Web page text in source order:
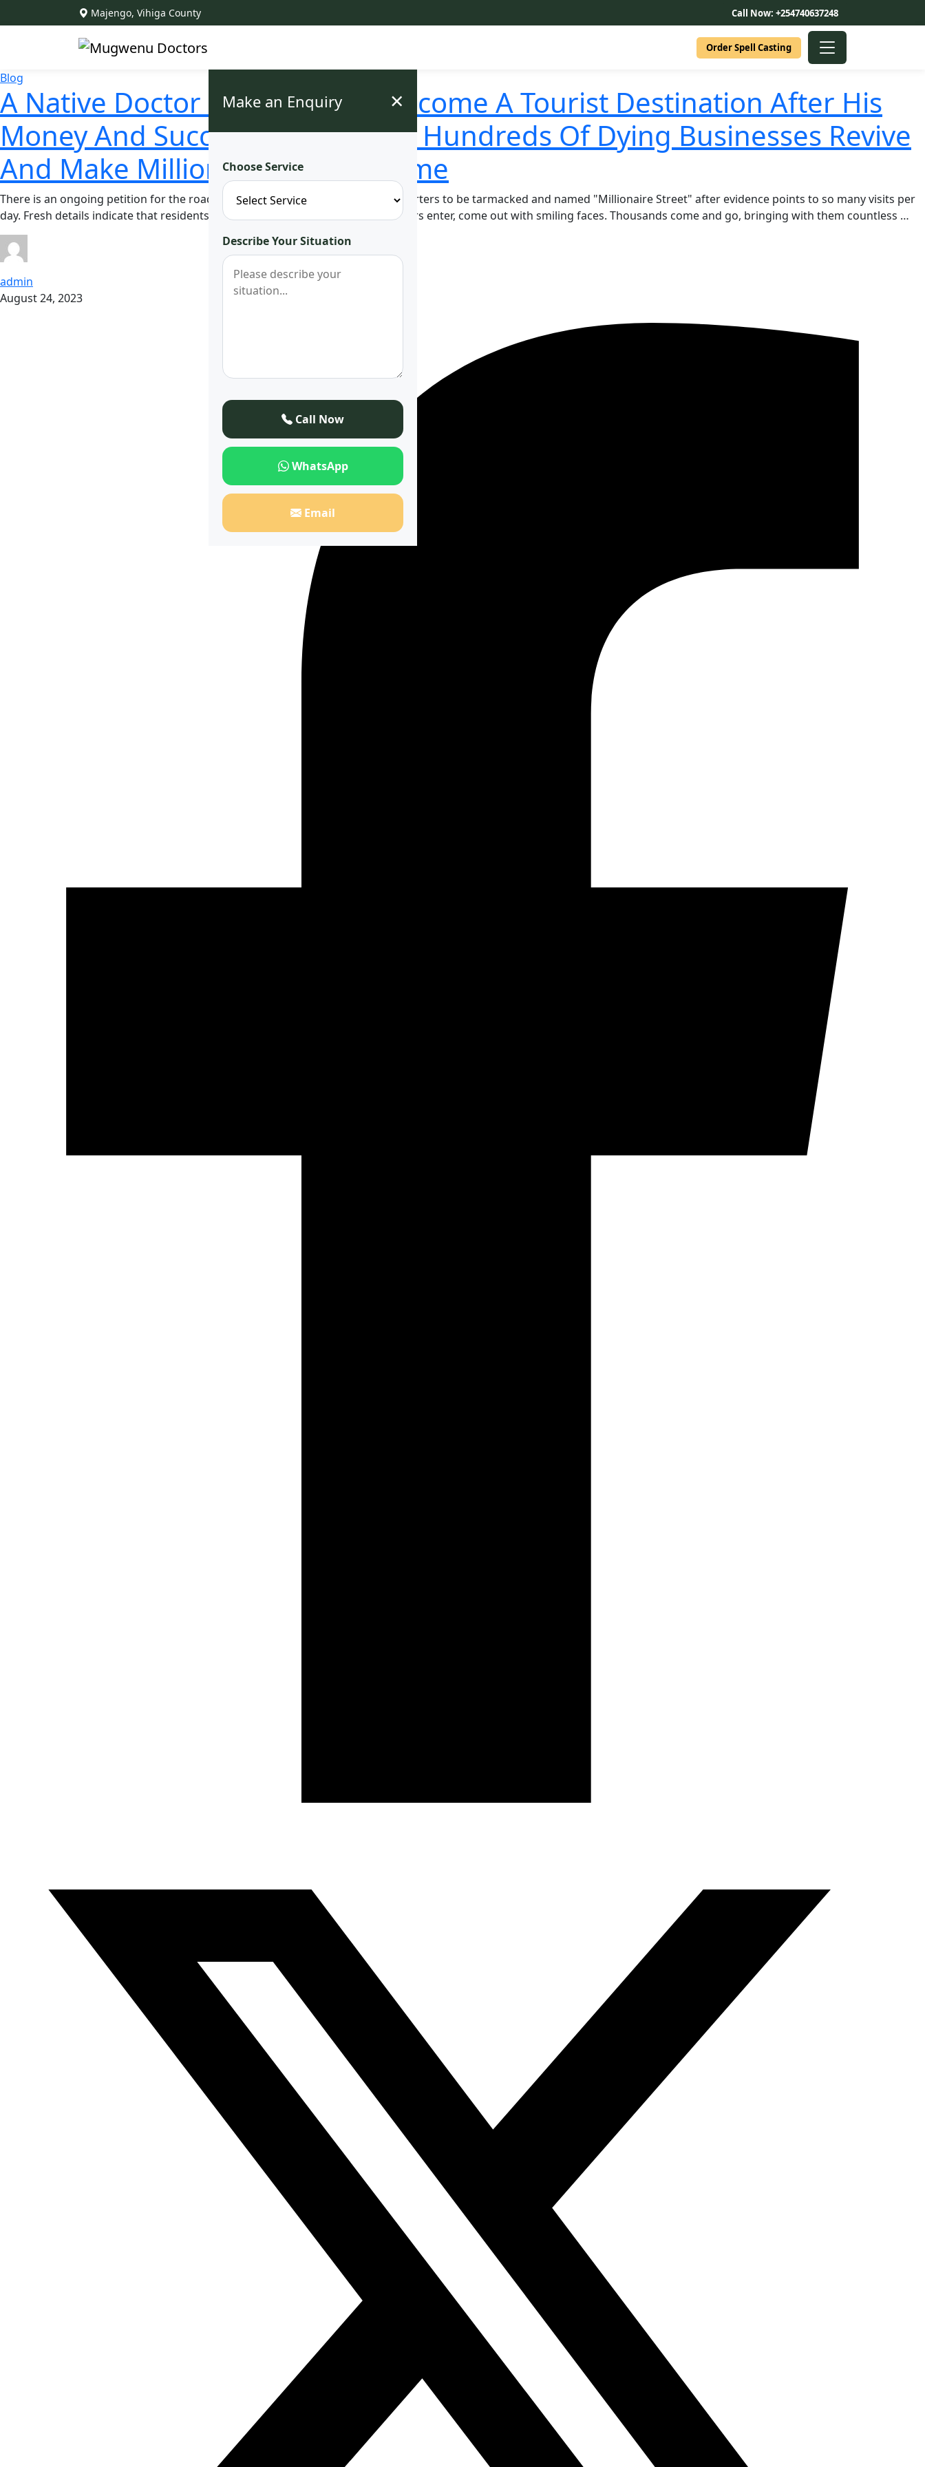
Majengo, Vihiga County Call Now: +254740637248
Order Spell Casting
Make an Enquiry ×
Choose Service
Describe Your Situation
Call Now
WhatsApp
Email
Blog
A Native Doctor In Vihiga Has Become A Tourist Destination After His
Money And Success Spells Made Hundreds Of Dying Businesses Revive
And Make Millions On Record Time
There is an ongoing petition for the road leading up to Dr. Mugwenu's headquarters to be tarmacked and named "Millionaire Street" after evidence points to so many visits per
day. Fresh details indicate that residents have become accustomed to seeing cars enter, come out with smiling faces. Thousands come and go, bringing with them countless …
admin
August 24, 2023